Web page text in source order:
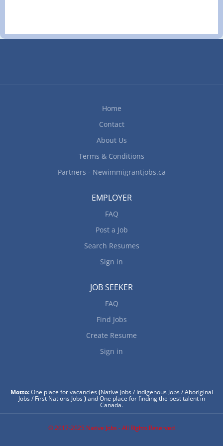
option to work remotely. Responsibilities Tasks
prices according to the restaurant budget Monitor
performance How to apply...
Home
Contact
About Us
Terms & Conditions
Partners - Newimmigrantjobs.ca
EMPLOYER
FAQ
Post a Job
Search Resumes
Sign in
JOB SEEKER
FAQ
Find Jobs
Create Resume
Sign in
Motto:One place for vacancies(Native Jobs / Indigenous Jobs / Aboriginal
Jobs / First Nations Jobs)and One place for finding the best talent in
Canada.
© 2017-2025 Native Jobs - All Rights Reserved